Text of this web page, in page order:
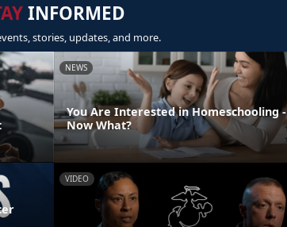
INFORMED
stories, updates, and more.
NEWS
You Are Interested in Homeschooling -
Now What?
VIDEO